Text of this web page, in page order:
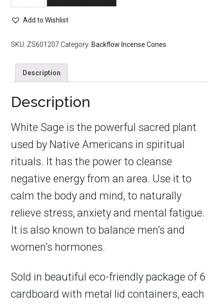
Backflow
Incense
quantity
Add to Wishlist
SKU: ZS601207 Category: Backflow Incense Cones
Description
Description
White Sage is the powerful sacred plant
used by Native Americans in spiritual
rituals. It has the power to cleanse
negative energy from an area. Use it to
calm the body and mind, to naturally
relieve stress, anxiety and mental fatigue.
It is also known to balance men’s and
women’s hormones.
Sold in beautiful eco-friendly package of 6
cardboard with metal lid containers, each